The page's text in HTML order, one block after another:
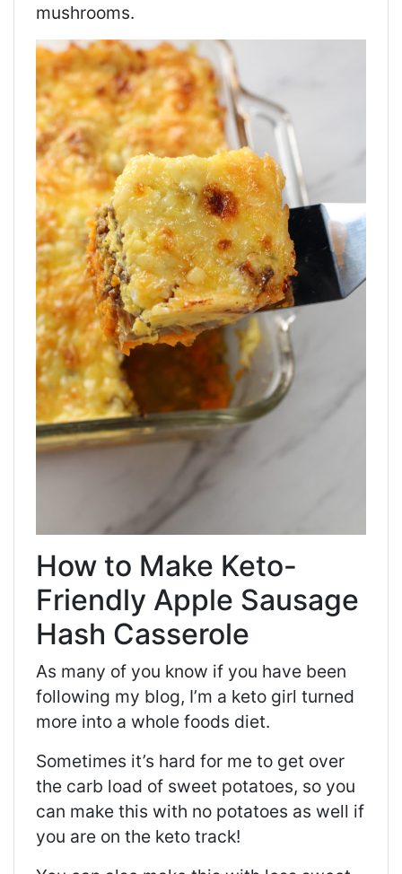
mushrooms.
How to Make Keto-
Friendly Apple Sausage
Hash Casserole
As many of you know if you have been
following my blog, I’m a keto girl turned
more into a whole foods diet.
Sometimes it’s hard for me to get over
the carb load of sweet potatoes, so you
can make this with no potatoes as well if
you are on the keto track!